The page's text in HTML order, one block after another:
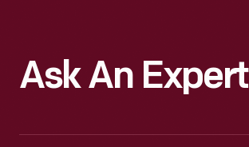
Ask An Expert